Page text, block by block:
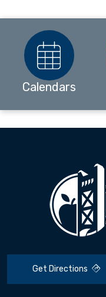
Calendars
Get Directions